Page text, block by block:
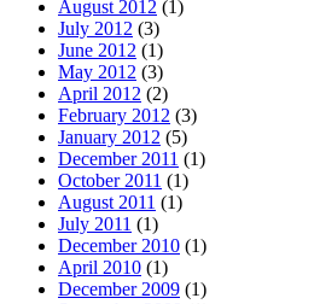
August 2012 (1)
July 2012 (3)
June 2012 (1)
May 2012 (3)
April 2012 (2)
February 2012 (3)
January 2012 (5)
December 2011 (1)
October 2011 (1)
August 2011 (1)
July 2011 (1)
December 2010 (1)
April 2010 (1)
December 2009 (1)